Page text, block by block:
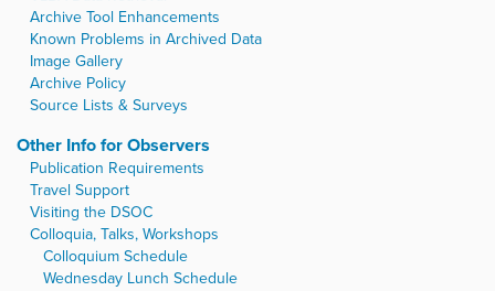
Archive Tool Enhancements
Known Problems in Archived Data
Image Gallery
Archive Policy
Source Lists & Surveys
Other Info for Observers
Publication Requirements
Travel Support
Visiting the DSOC
Colloquia, Talks, Workshops
Colloquium Schedule
Wednesday Lunch Schedule